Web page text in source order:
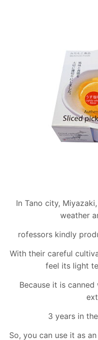
In Tano city,
weather
rofessors kindly
With their careful
feel its light
Because it is canned
3 years in
So, you can use it as